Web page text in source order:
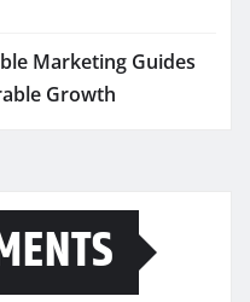
Marketing Guides
Growth